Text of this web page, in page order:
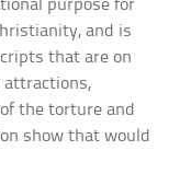
purpose for
and is
that are on
attractions,
the torture and
show that would